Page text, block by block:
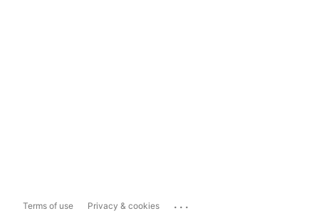
Terms of use Privacy & cookies ...